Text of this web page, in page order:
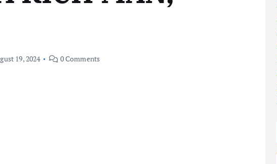
19, 2024 0 Comments